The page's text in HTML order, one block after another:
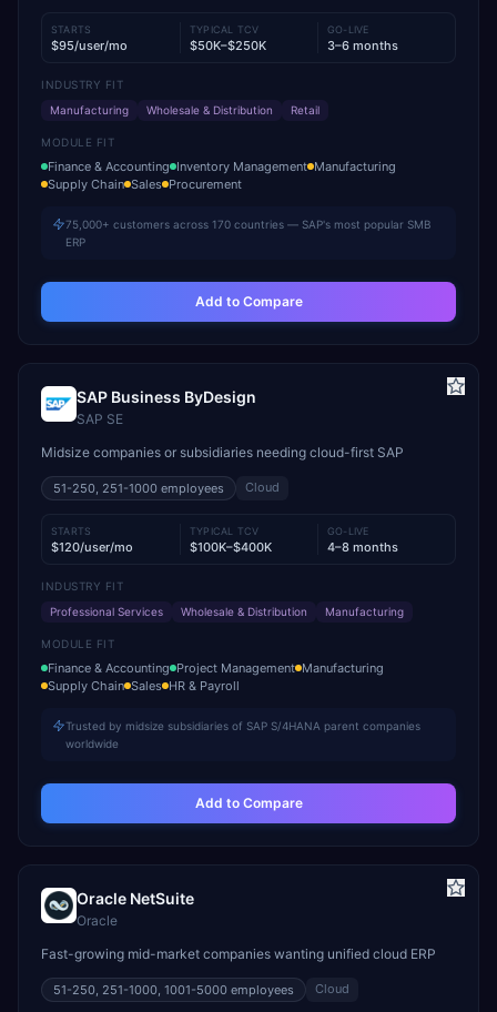
STARTS
$95/user/mo
TYPICAL TCV
$50K–$250K
GO-LIVE
3–6 months
INDUSTRY FIT
Manufacturing
Wholesale & Distribution Retail
MODULE FIT
Finance & Accounting Inventory Management Manufacturing
Supply Chain Sales Procurement
75,000+ customers across 170 countries — SAP's most popular SMB
ERP
Add to Compare
SAP Business ByDesign
SAP SE
Midsize companies or subsidiaries needing cloud-first SAP
51-250, 251-1000 employees Cloud
STARTS
$120/user/mo
TYPICAL TCV
$100K–$400K
GO-LIVE
4–8 months
INDUSTRY FIT
Professional Services
Wholesale & Distribution Manufacturing
MODULE FIT
Finance & Accounting Project Management Manufacturing
Supply Chain Sales HR & Payroll
Trusted by midsize subsidiaries of SAP S/4HANA parent companies
worldwide
Add to Compare
Oracle NetSuite
Oracle
Fast-growing mid-market companies wanting unified cloud ERP
51-250, 251-1000, 1001-5000 employees Cloud